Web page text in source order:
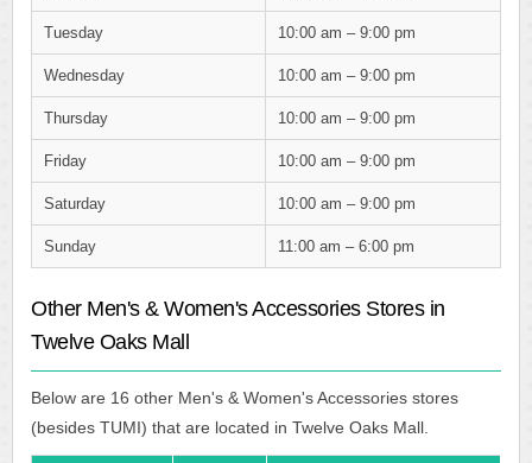
Tuesday 10:00 am – 9:00 pm
Wednesday 10:00 am – 9:00 pm
Thursday 10:00 am – 9:00 pm
Friday 10:00 am – 9:00 pm
Saturday 10:00 am – 9:00 pm
Sunday 11:00 am – 6:00 pm
Other Men's & Women's Accessories Stores in
Twelve Oaks Mall
Below are 16 other Men's & Women's Accessories stores
(besides TUMI) that are located in Twelve Oaks Mall.